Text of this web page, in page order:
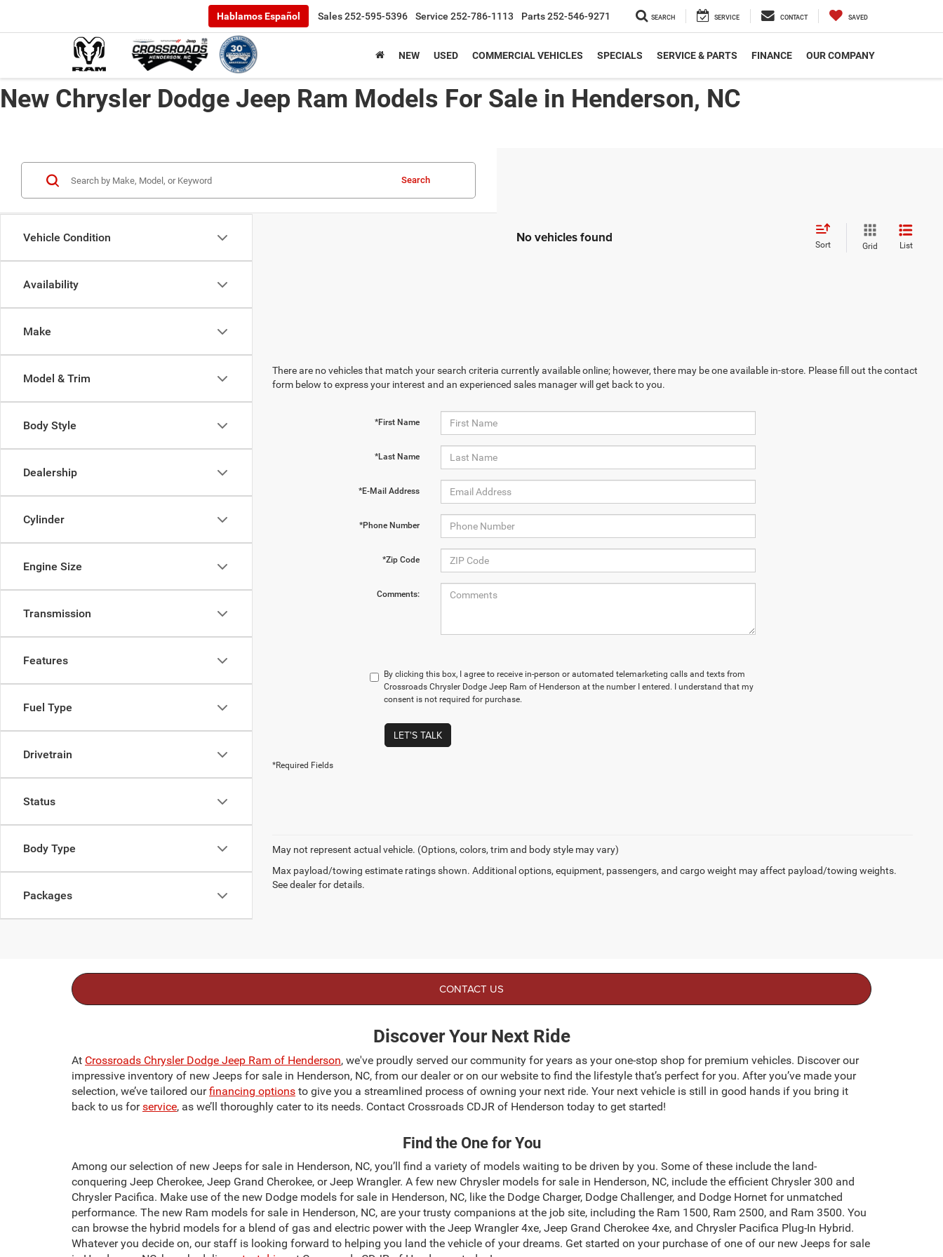
Hablamos Español Sales252-595-5396 Service 252-786-1113 Parts252-546-9271 SEARCH SERVICE CONTACT SAVED
NEW USED COMMERCIAL VEHICLES SPECIALS SERVICE & PARTS FINANCE OUR COMPANY
New Chrysler Dodge Jeep Ram Models For Sale in Henderson, NC
Vehicle Condition
Availability
Make
Model & Trim
Body Style
Dealership
Cylinder
Engine Size
Transmission
Features
Fuel Type
Drivetrain
Status
Body Type
Packages
Search
No vehicles found Sort Grid List
There are no vehicles that match your search criteria currently available online; however, there may be one available in-store. Please fill out the contact
form below to express your interest and an experienced sales manager will get back to you.
*First Name
*Last Name
*E-Mail Address
*Phone Number
*Zip Code
Comments:
By clicking this box, I agree to receive in-person or automated telemarketing calls and texts from
Crossroads Chrysler Dodge Jeep Ram of Henderson at the number I entered. I understand that my
consent is not required for purchase.
LET'S TALK
*Required Fields
May not represent actual vehicle. (Options, colors, trim and body style may vary)
Max payload/towing estimate ratings shown. Additional options, equipment, passengers, and cargo weight may affect payload/towing weights.
See dealer for details.
CONTACT US
Discover Your Next Ride
At Crossroads Chrysler Dodge Jeep Ram of Henderson, we've proudly served our community for years as your one-stop shop for premium vehicles. Discover our
impressive inventory of new Jeeps for sale in Henderson, NC, from our dealer or on our website to find the lifestyle that’s perfect for you. After you’ve made your
selection, we’ve tailored ourfinancing options to give you a streamlined process of owning your next ride. Your next vehicle is still in good hands if you bring it
back to us forservice, as we’ll thoroughly cater to its needs. Contact Crossroads CDJR of Henderson today to get started!
Find the One for You
Among our selection of new Jeeps for sale in Henderson, NC, you’ll find a variety of models waiting to be driven by you. Some of these include the land-
conquering Jeep Cherokee, Jeep Grand Cherokee, or Jeep Wrangler. A few new Chrysler models for sale in Henderson, NC, include the efficient Chrysler 300 and
Chrysler Pacifica. Make use of the new Dodge models for sale in Henderson, NC, like the Dodge Charger, Dodge Challenger, and Dodge Hornet for unmatched
performance. The new Ram models for sale in Henderson, NC, are your trusty companions at the job site, including the Ram 1500, Ram 2500, and Ram 3500. You
can browse the hybrid models for a blend of gas and electric power with the Jeep Wrangler 4xe, Jeep Grand Cherokee 4xe, and Chrysler Pacifica Plug-In Hybrid.
Whatever you decide on, our staff is looking forward to helping you land the vehicle of your dreams. Get started on your purchase of one of our new Jeeps for sale